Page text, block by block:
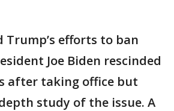
Trump’s efforts to ban
Joe Biden rescinded
after taking office but
study of the issue. A